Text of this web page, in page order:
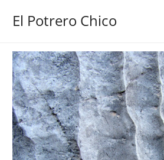
El Potrero Chico